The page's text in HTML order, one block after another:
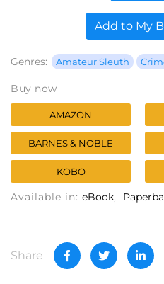
Add to My
Genres: Amateur Sleuth
Buy now
AMAZON
BARNES & NOBLE
KOBO
Available in: eBook
Share